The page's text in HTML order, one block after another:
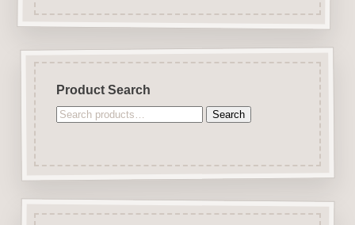
Product Search
Search
Search